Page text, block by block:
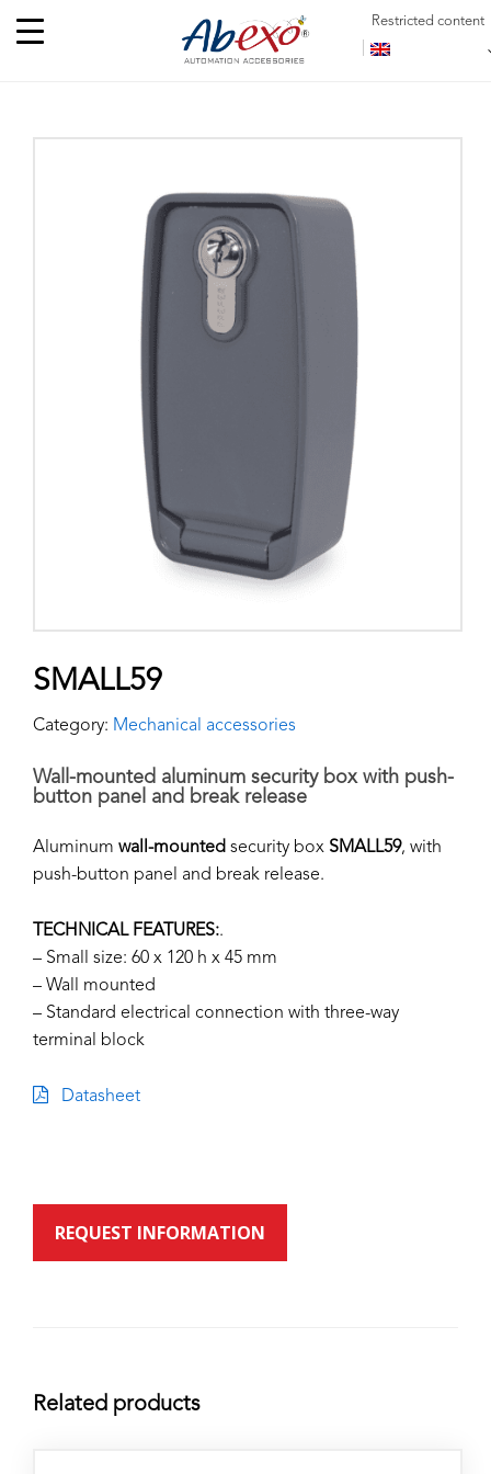
Restricted content
SMALL59
Category: Mechanical accessories
Wall-mounted aluminum security box with push-
button panel and break release
Aluminum wall-mounted security box SMALL59, with
push-button panel and break release.
TECHNICAL FEATURES:.
– Small size: 60 x 120 h x 45 mm
– Wall mounted
– Standard electrical connection with three-way
terminal block
Datasheet
REQUEST INFORMATION
Related products